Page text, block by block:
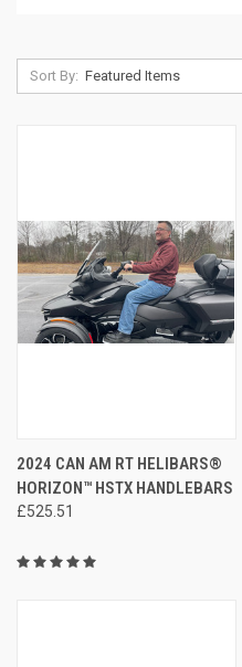
Sort By:
2024 CAN AM RT HELIBARS®
HORIZON™ HSTX HANDLEBARS
£525.51